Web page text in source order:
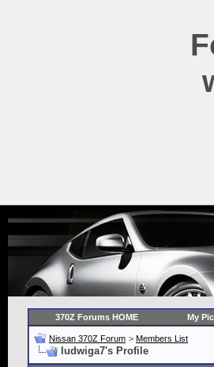
370Z Forums HOME My
Nissan 370Z Forum > Members List
ludwiga7's Profile